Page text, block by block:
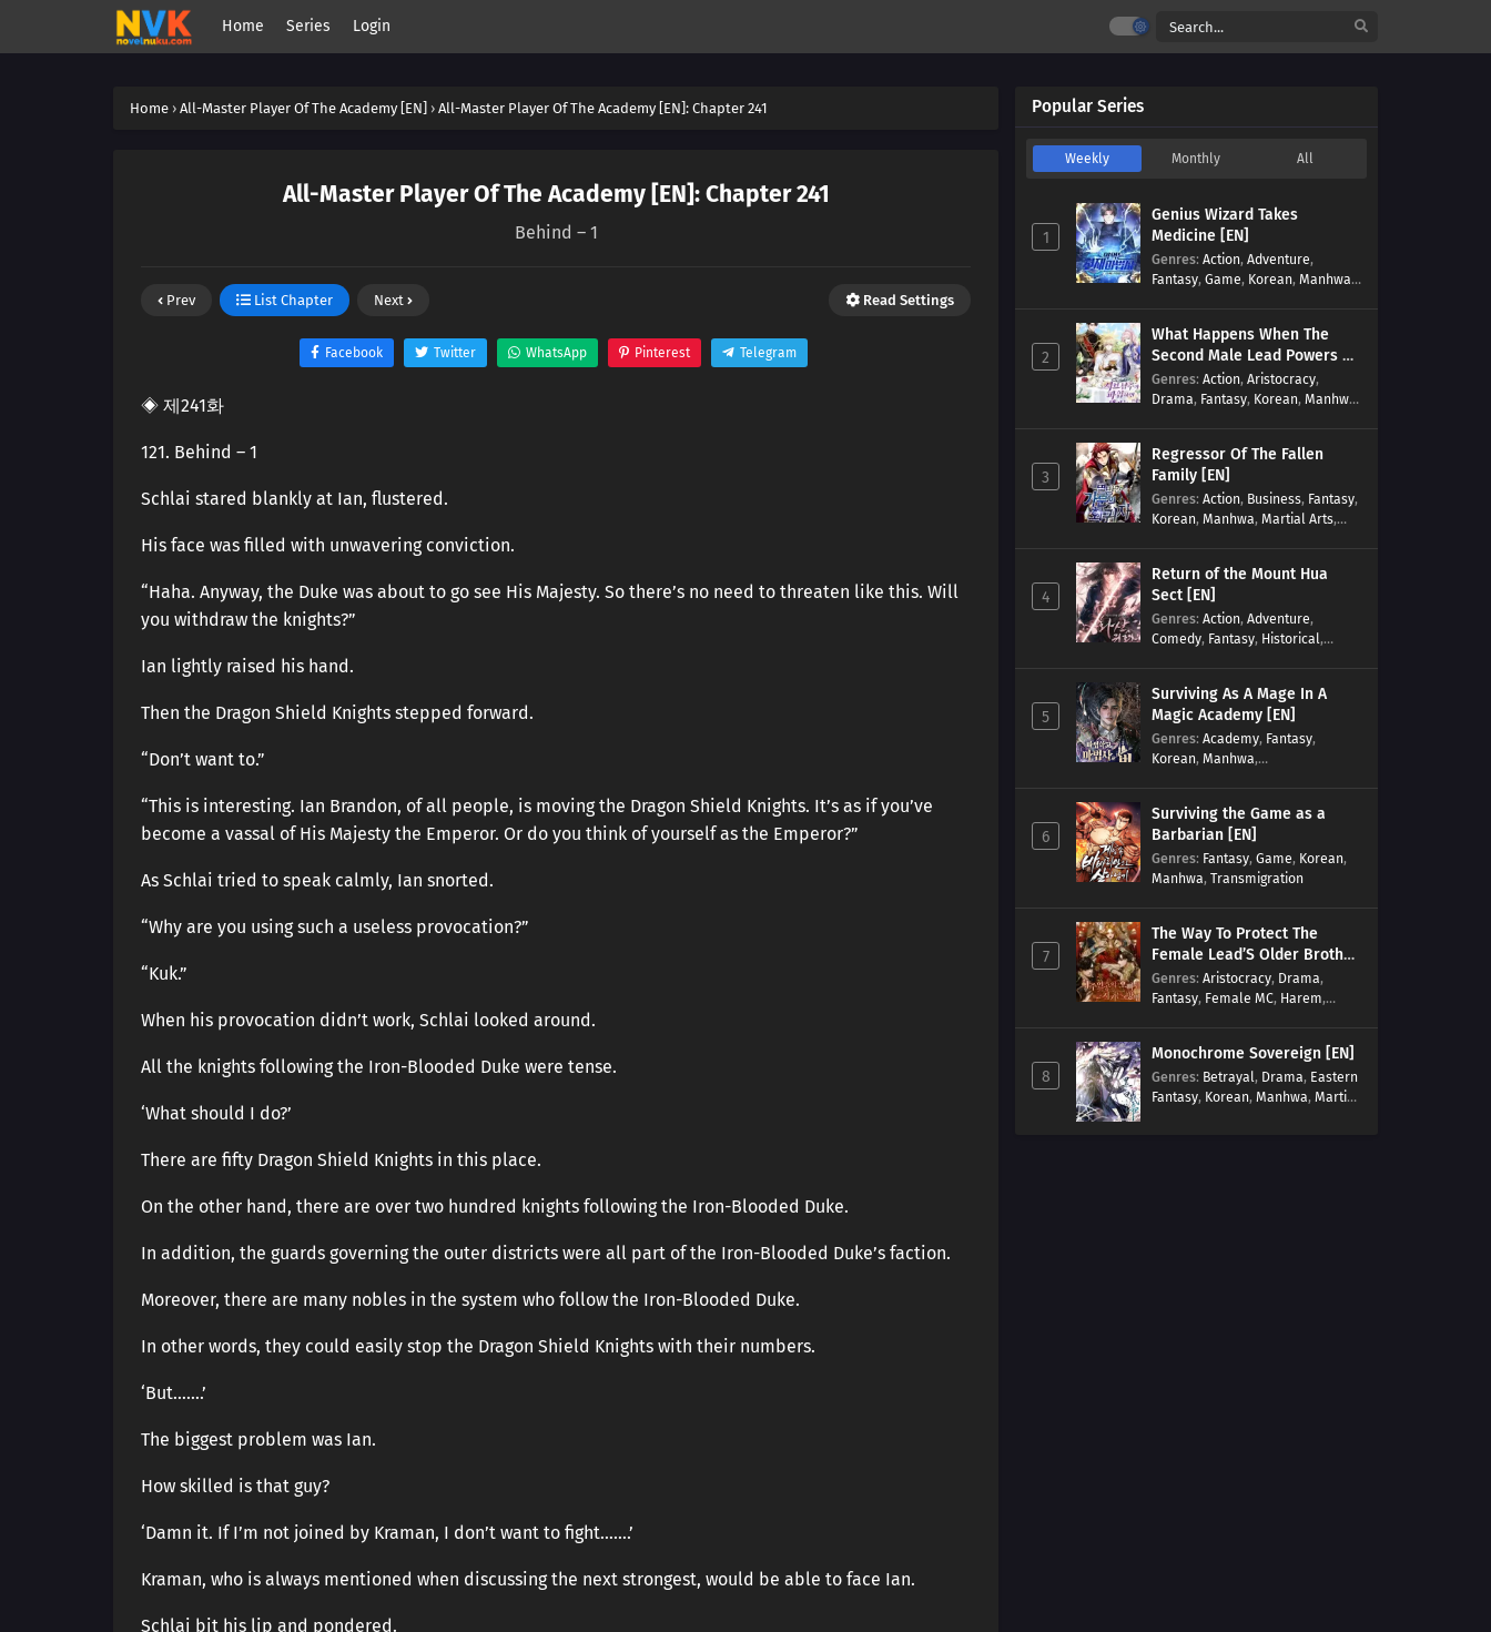
Home Series Login
Home › All-Master Player Of The Academy [EN] › All-Master Player Of The Academy [EN]: Chapter 241
All-Master Player Of The Academy [EN]: Chapter 241
Behind – 1
Prev List Chapter Next Read Settings
Facebook Twitter WhatsApp Pinterest Telegram
◈ 제241화
121. Behind – 1
Schlai stared blankly at Ian, flustered.
His face was filled with unwavering conviction.
“Haha. Anyway, the Duke was about to go see His Majesty. So there’s no need to threaten like this. Will
you withdraw the knights?”
Ian lightly raised his hand.
Then the Dragon Shield Knights stepped forward.
“Don’t want to.”
“This is interesting. Ian Brandon, of all people, is moving the Dragon Shield Knights. It’s as if you’ve
become a vassal of His Majesty the Emperor. Or do you think of yourself as the Emperor?”
As Schlai tried to speak calmly, Ian snorted.
“Why are you using such a useless provocation?”
“Kuk.”
When his provocation didn’t work, Schlai looked around.
All the knights following the Iron-Blooded Duke were tense.
‘What should I do?’
There are fifty Dragon Shield Knights in this place.
On the other hand, there are over two hundred knights following the Iron-Blooded Duke.
In addition, the guards governing the outer districts were all part of the Iron-Blooded Duke’s faction.
Moreover, there are many nobles in the system who follow the Iron-Blooded Duke.
In other words, they could easily stop the Dragon Shield Knights with their numbers.
‘But…….’
The biggest problem was Ian.
How skilled is that guy?
‘Damn it. If I’m not joined by Kraman, I don’t want to fight…….’
Kraman, who is always mentioned when discussing the next strongest, would be able to face Ian.
Schlai bit his lip and pondered.
Popular Series
Weekly Monthly All
1
Genius Wizard Takes
Medicine [EN]
Genres: Action, Adventure,
Fantasy, Game, Korean, Manhwa,
2
What Happens When The
Second Male Lead Powers Up
[EN]
Genres: Action, Aristocracy,
Drama, Fantasy, Korean, Manhwa,
3
Regressor Of The Fallen
Family [EN]
Genres: Action, Business, Fantasy,
Korean, Manhwa, Martial Arts,
4
Return of the Mount Hua
Sect [EN]
Genres: Action, Adventure,
Comedy, Fantasy, Historical,
5
Surviving As A Mage In A
Magic Academy [EN]
Genres: Academy, Fantasy,
Korean, Manhwa,
6
Surviving the Game as a
Barbarian [EN]
Genres: Fantasy, Game, Korean,
Manhwa, Transmigration
7
The Way To Protect The
Female Lead’S Older Brother
[EN]
Genres: Aristocracy, Drama,
Fantasy, Female MC, Harem,
Romance,Romance Fantasy ,
Tragic past
8
Monochrome Sovereign [EN]
Genres: Betrayal, Drama, Eastern
Fantasy, Korean, Manhwa, Martial